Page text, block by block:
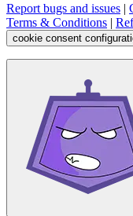
Report bugs and issues |
Terms & Conditions |
cookie consent